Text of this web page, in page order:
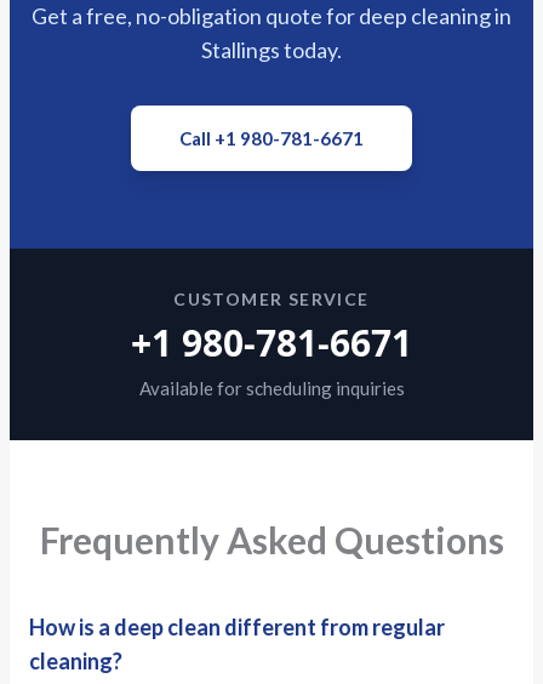
Get a free, no-obligation quote for deep cleaning in
Stallings today.
Call +1 980-781-6671
CUSTOMER SERVICE
+1 980-781-6671
Available for scheduling inquiries
Frequently Asked Questions
How is a deep clean different from regular
cleaning?